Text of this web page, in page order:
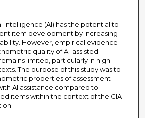
intelligence (AI) has the potential to
item development by increasing
However, empirical evidence
quality of AI-assisted
limited, particularly in high-
The purpose of this study was to
properties of assessment
AI assistance compared to
items within the context of the CIA